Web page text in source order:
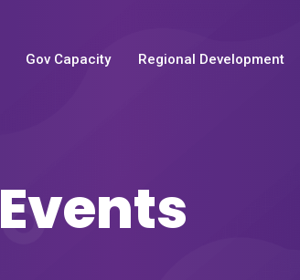
Gov Capacity Regional Development
Events